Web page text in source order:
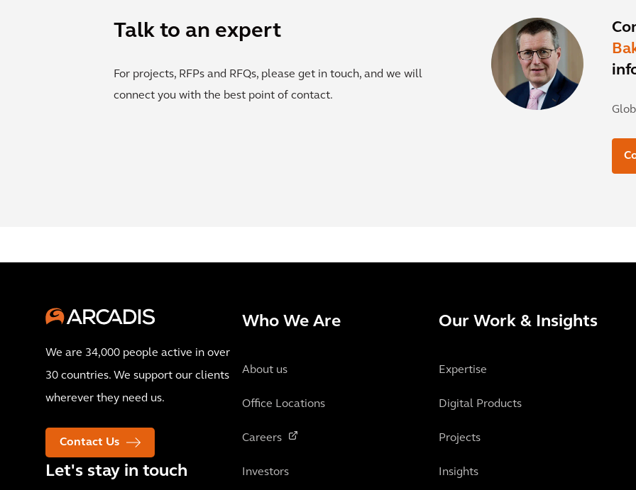
Talk to an expert
For projects, RFPs and RFQs, please get in touch, and we will
connect you with the best point of contact.
We are 34,000 people active in over
30 countries. We support our clients
wherever they need us.
Contact Us
Let's stay in touch
Who We Are
About us
Office Locations
Careers
Investors
Our Work & Insights
Expertise
Digital Products
Projects
Insights